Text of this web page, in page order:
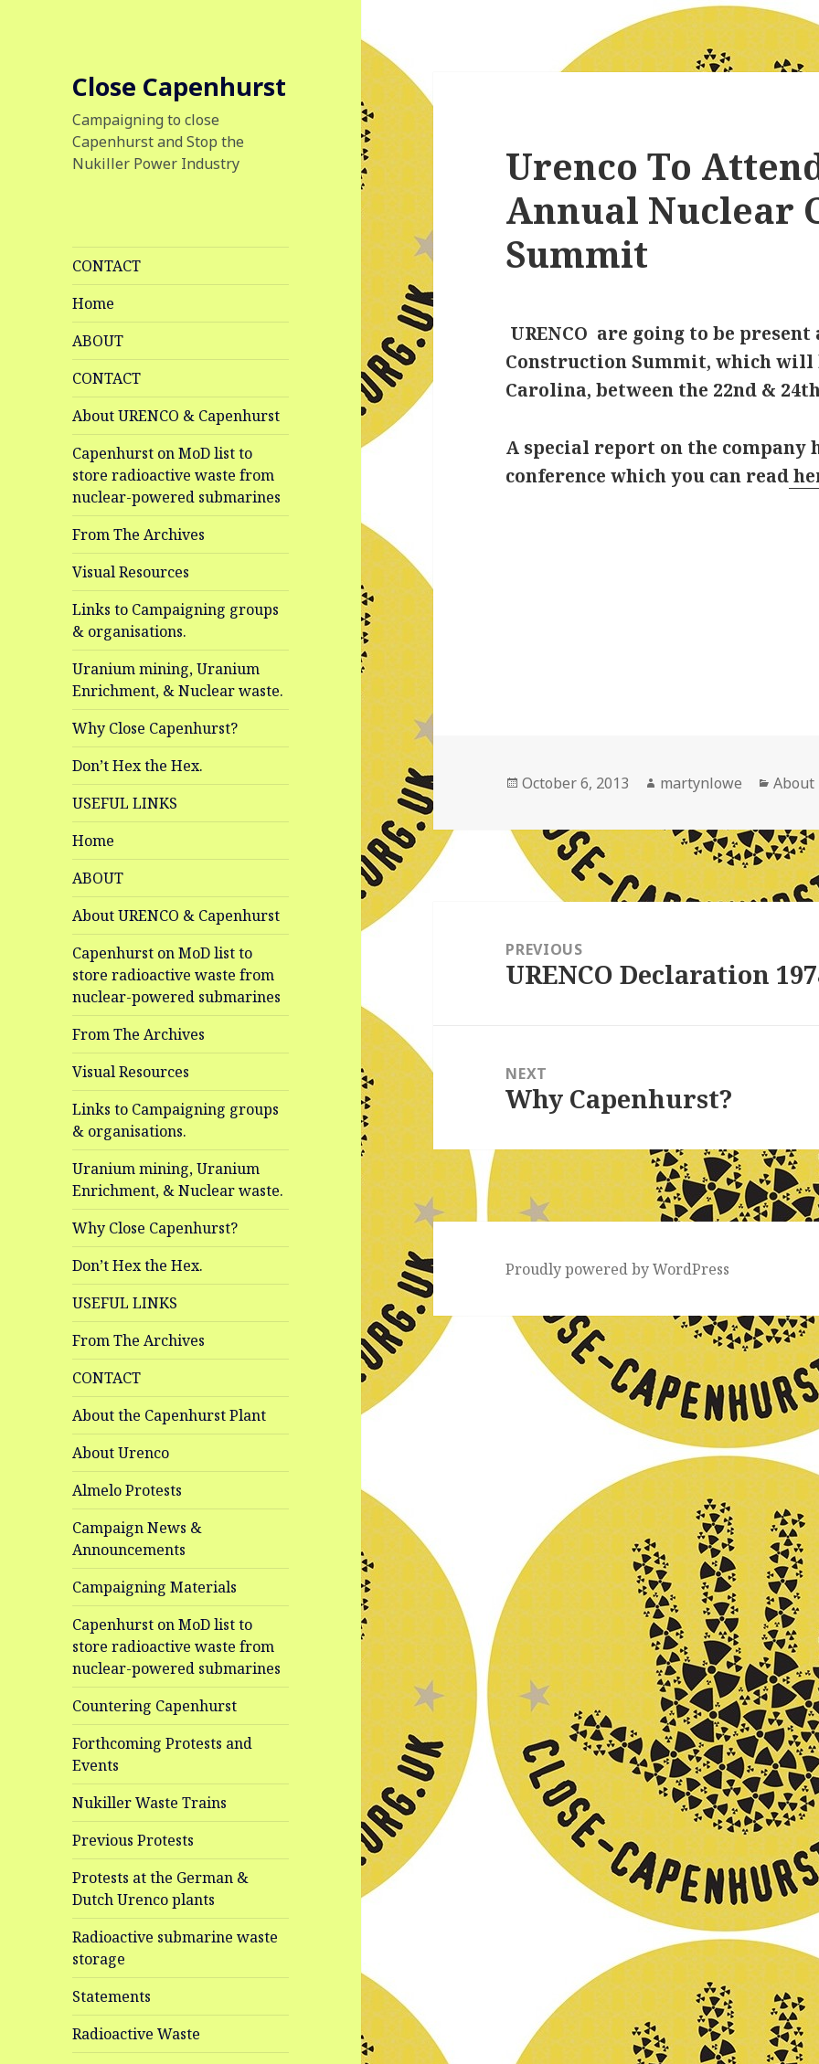
Close Capenhurst
Campaigning to close
Capenhurst and Stop the
Nukiller Power Industry
CONTACT
Home
ABOUT
CONTACT
About URENCO & Capenhurst
Capenhurst on MoD list to
store radioactive waste from
nuclear-powered submarines
From The Archives
Visual Resources
Links to Campaigning groups
& organisations.
Uranium mining, Uranium
Enrichment, & Nuclear waste.
Why Close Capenhurst?
Don’t Hex the Hex.
USEFUL LINKS
Home
ABOUT
About URENCO & Capenhurst
Capenhurst on MoD list to
store radioactive waste from
nuclear-powered submarines
From The Archives
Visual Resources
Links to Campaigning groups
& organisations.
Uranium mining, Uranium
Enrichment, & Nuclear waste.
Why Close Capenhurst?
Don’t Hex the Hex.
USEFUL LINKS
From The Archives
CONTACT
About the Capenhurst Plant
About Urenco
Almelo Protests
Campaign News &
Announcements
Campaigning Materials
Capenhurst on MoD list to
store radioactive waste from
nuclear-powered submarines
Countering Capenhurst
Forthcoming Protests and
Events
Nukiller Waste Trains
Previous Protests
Protests at the German &
Dutch Urenco plants
Radioactive submarine waste
storage
Statements
Radioactive Waste
Urenco To
Annual Nuclear
Summit
URENCO are going to be
Construction Summit, which
Carolina, between the 22nd &
A special report on the company
conference which you can read
Posted
October 6, 2013 Author
martynlowe About
navigationPREVIOUS
Previous
URENCO Declaration
NEXT
Next
Why Capenhurst?
Proudly powered by WordPress